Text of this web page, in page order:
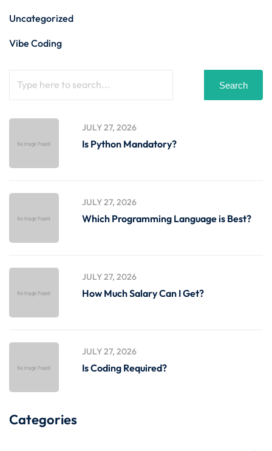
Uncategorized
Vibe Coding
Search
JULY 27, 2026
Is Python Mandatory?
JULY 27, 2026
Which Programming Language is Best?
JULY 27, 2026
How Much Salary Can I Get?
JULY 27, 2026
Is Coding Required?
Categories